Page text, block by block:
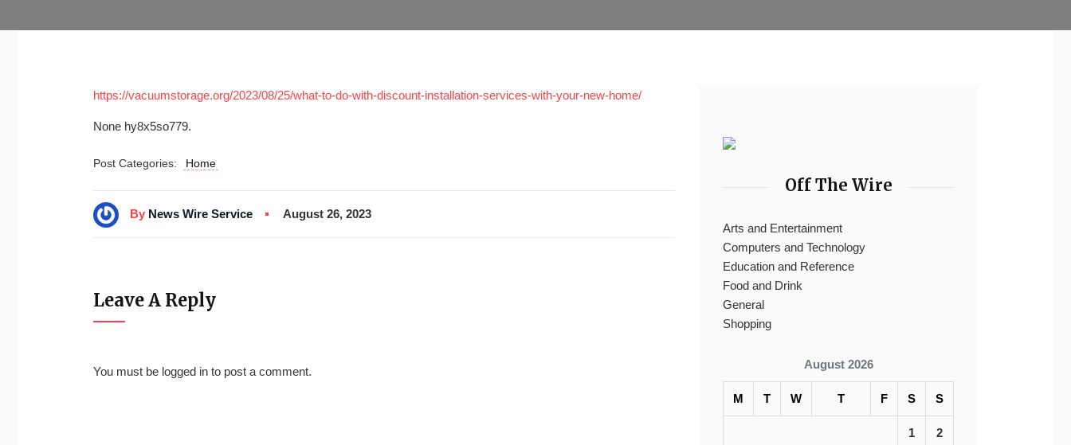
https://vacuumstorage.org/2023/08/25/what-to-do-with-discount-installation-services-with-your-new-home/
None hy8x5so779.
Post Categories: Home
By News Wire Service August 26, 2023
Leave A Reply
You must be logged in to post a comment.
Off The Wire
Arts and Entertainment
Computers and Technology
Education and Reference
Food and Drink
General
Shopping
August 2026
M T W T F S S
1 2